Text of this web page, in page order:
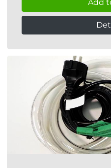
Add